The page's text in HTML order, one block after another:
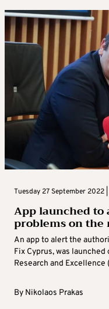
Tuesday 27 September 2022 |
App launched
problems on the
An app to alert the
Fix Cyprus, was
Research and
By Nikolaos Prakas